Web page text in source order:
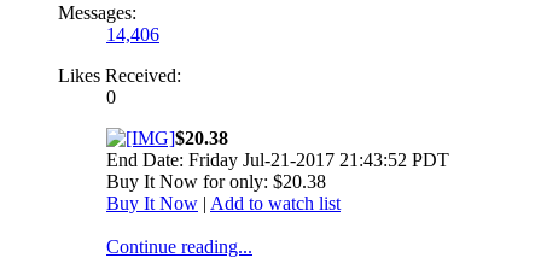
Messages:
14,406
Likes Received:
0
$20.38
End Date: Friday Jul-21-2017 21:43:52 PDT
Buy It Now for only: $20.38
Buy It Now | Add to watch list
Continue reading...